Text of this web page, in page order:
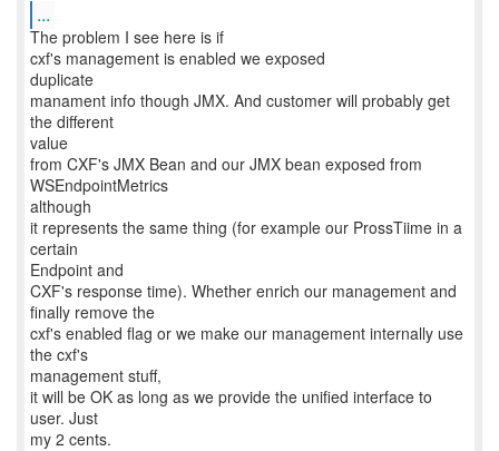
...
The problem I see here is if
cxf's management is enabled we exposed
duplicate
manament info though JMX. And customer will probably get
the different
value
from CXF's JMX Bean and our JMX bean exposed from
WSEndpointMetrics
although
it represents the same thing (for example our ProssTiime in a
certain
Endpoint and
CXF's response time). Whether enrich our management and
finally remove the
cxf's enabled flag or we make our management internally use
the cxf's
management stuff,
it will be OK as long as we provide the unified interface to
user. Just
my 2 cents.